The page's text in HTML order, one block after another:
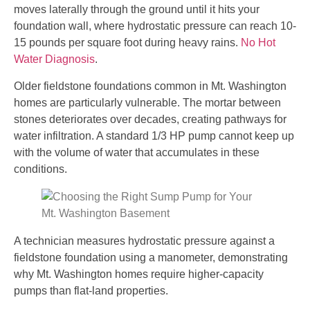
moves laterally through the ground until it hits your
foundation wall, where hydrostatic pressure can reach 10-
15 pounds per square foot during heavy rains. No Hot
Water Diagnosis.
Older fieldstone foundations common in Mt. Washington
homes are particularly vulnerable. The mortar between
stones deteriorates over decades, creating pathways for
water infiltration. A standard 1/3 HP pump cannot keep up
with the volume of water that accumulates in these
conditions.
A technician measures hydrostatic pressure against a
fieldstone foundation using a manometer, demonstrating
why Mt. Washington homes require higher-capacity
pumps than flat-land properties.